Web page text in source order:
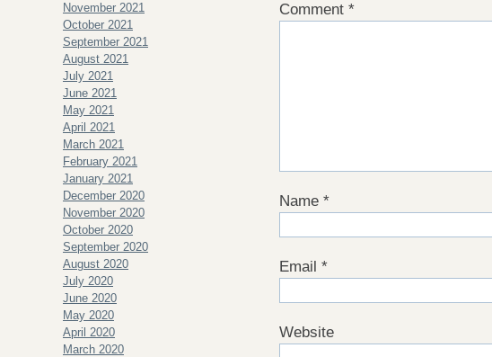
Comment *
Name *
Email *
Website
November 2021
October 2021
September 2021
August 2021
July 2021
June 2021
May 2021
April 2021
March 2021
February 2021
January 2021
December 2020
November 2020
October 2020
September 2020
August 2020
July 2020
June 2020
May 2020
April 2020
March 2020